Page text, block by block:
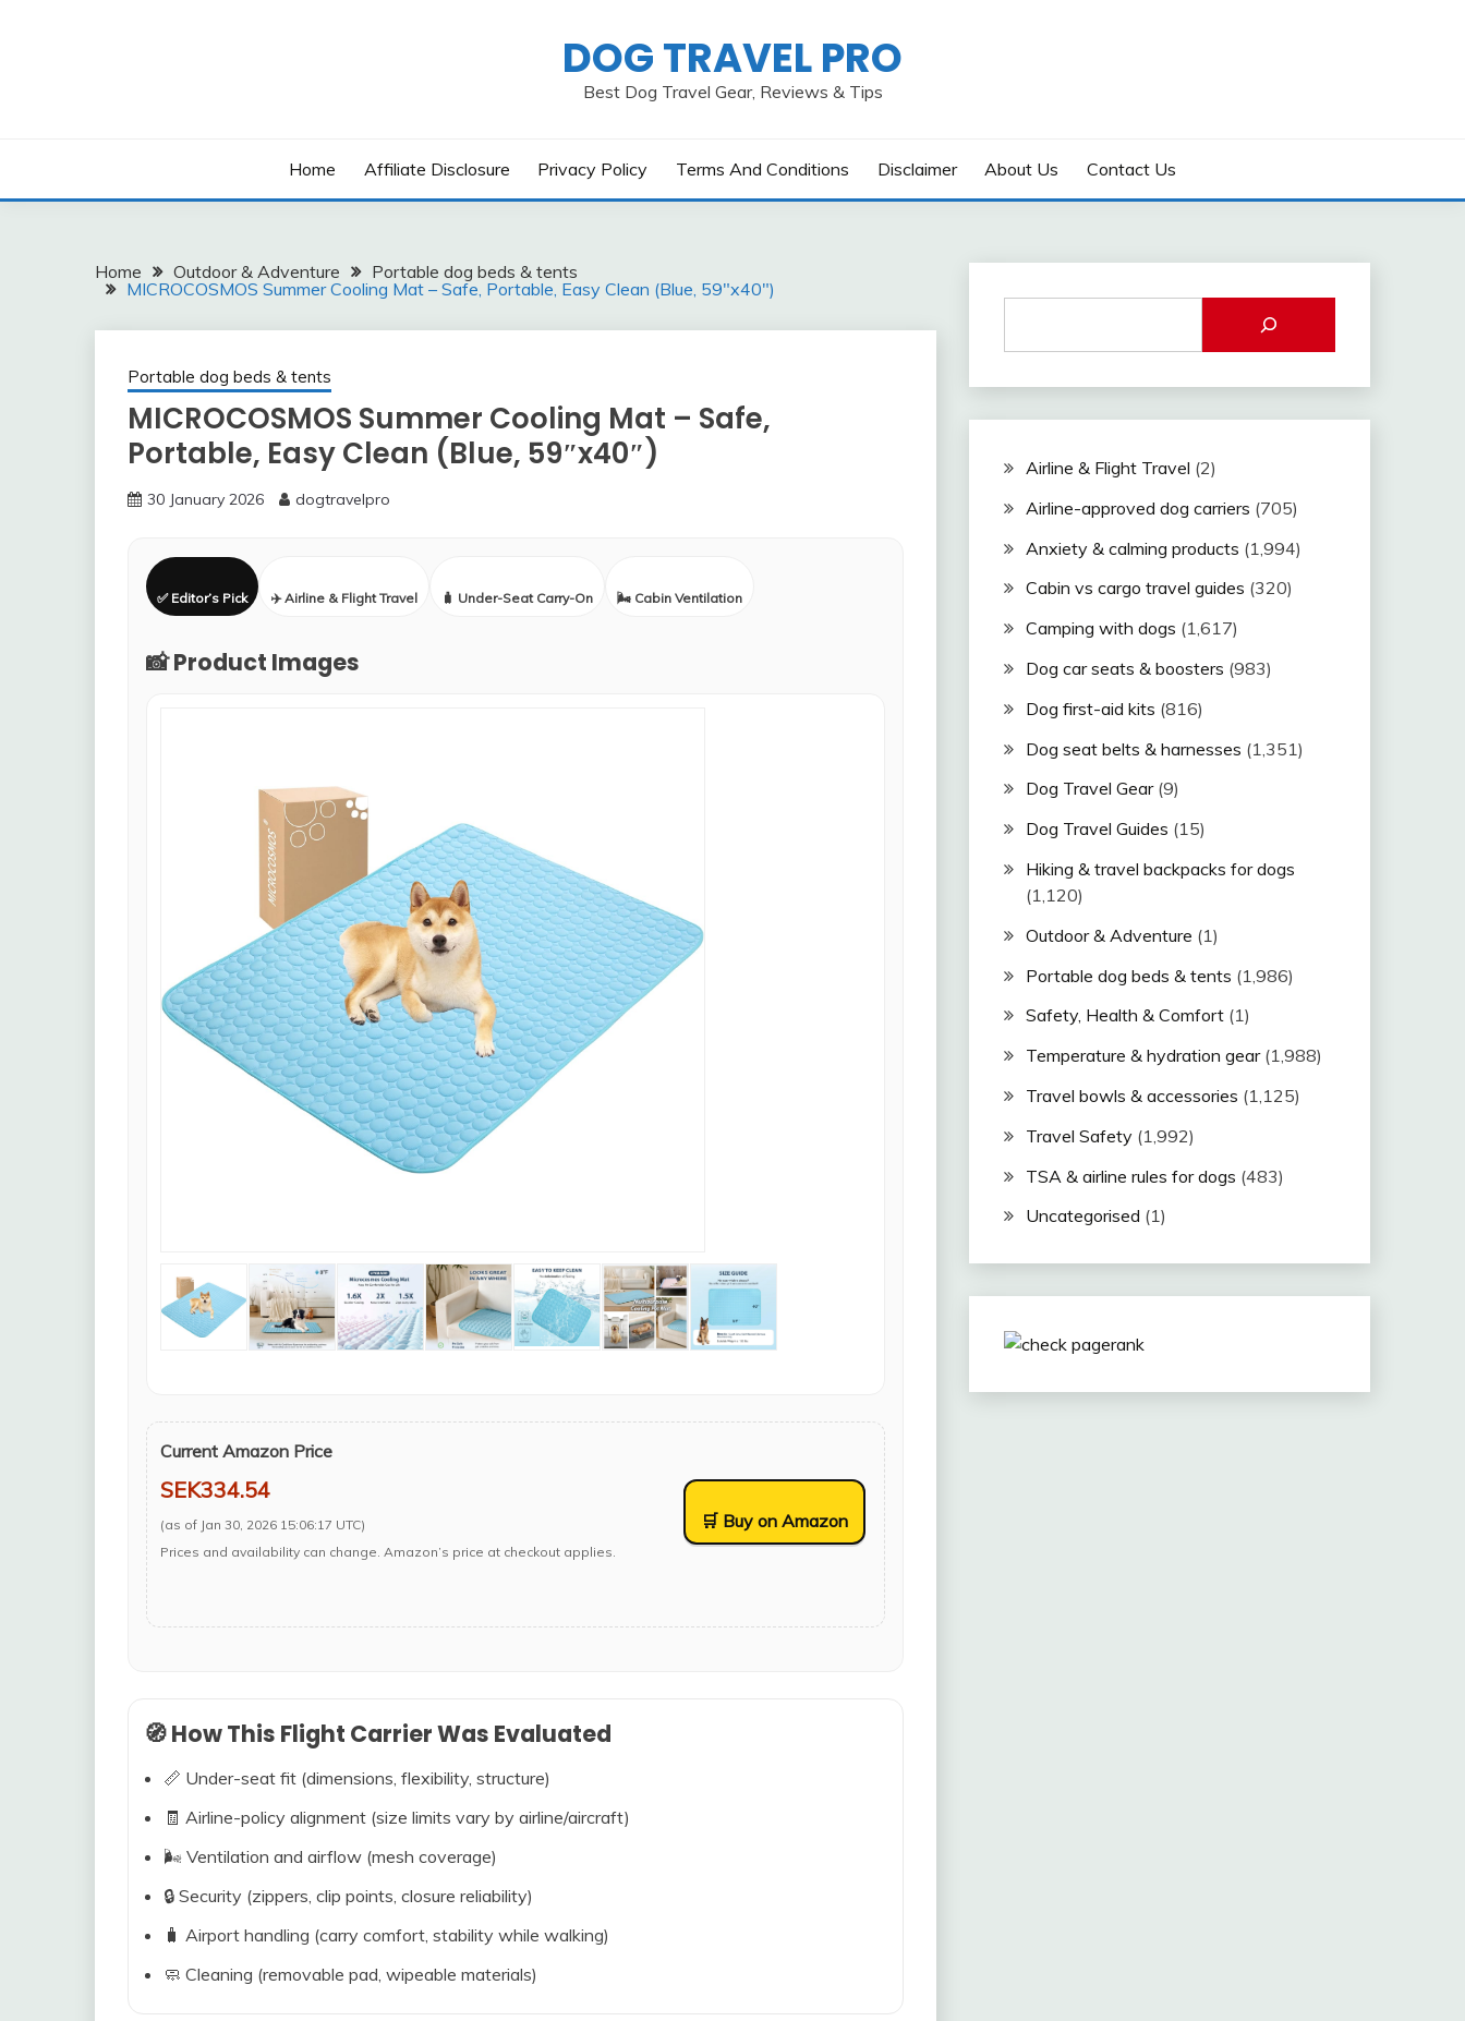
DOG TRAVEL PRO
Best Dog Travel Gear, Reviews & Tips
Home Affiliate Disclosure Privacy Policy Terms And Conditions Disclaimer About Us Contact Us
Home Outdoor & Adventure
Portable dog beds & tents
MICROCOSMOS Summer Cooling Mat – Safe, Portable, Easy Clean (Blue, 59″x40″)
Portable dog beds & tents
MICROCOSMOS Summer Cooling Mat – Safe,
Portable, Easy Clean (Blue, 59″x40″)
30 January 2026 dogtravelpro
✅ Editor’s Pick ✈️ Airline & Flight Travel 🧳 Under-Seat Carry-On 🌬️ Cabin Ventilation
📸 Product Images
Current Amazon Price
SEK334.54
(as of Jan 30, 2026 15:06:17 UTC)
Prices and availability can change. Amazon’s price at checkout applies.
🛒 Buy on Amazon
🧭 How This Flight Carrier Was Evaluated
📏 Under-seat fit (dimensions, flexibility, structure)
🧾 Airline-policy alignment (size limits vary by airline/aircraft)
🌬️ Ventilation and airflow (mesh coverage)
🔒 Security (zippers, clip points, closure reliability)
🧳 Airport handling (carry comfort, stability while walking)
🧼 Cleaning (removable pad, wipeable materials)
Airline & Flight Travel (2)
Airline-approved dog carriers (705)
Anxiety & calming products (1,994)
Cabin vs cargo travel guides (320)
Camping with dogs (1,617)
Dog car seats & boosters (983)
Dog first-aid kits (816)
Dog seat belts & harnesses (1,351)
Dog Travel Gear(9)
Dog Travel Guides (15)
Hiking & travel backpacks for dogs
(1,120)
Outdoor & Adventure (1)
Portable dog beds & tents (1,986)
Safety, Health & Comfort(1)
Temperature & hydration gear(1,988)
Travel bowls & accessories (1,125)
Travel Safety(1,992)
TSA & airline rules for dogs (483)
Uncategorised (1)